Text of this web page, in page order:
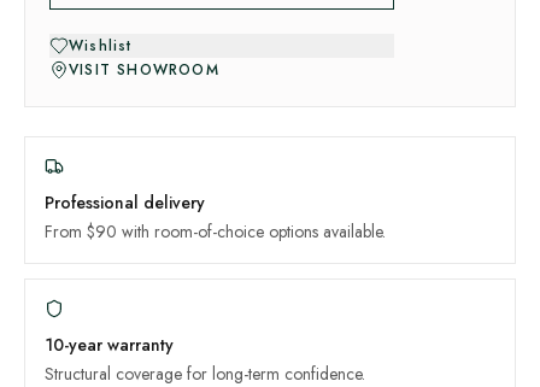
Wishlist
VISIT SHOWROOM
Professional delivery
From $90 with room-of-choice options available.
10-year warranty
Structural coverage for long-term confidence.